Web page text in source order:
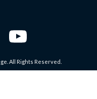
All Rights Reserved.